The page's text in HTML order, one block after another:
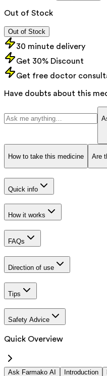
Out of Stock
Out of Stock
30 minute delivery
Get 30% Discount
Get free doctor
Have doubts about this
How to take this medicine Are
Quick info
How it works
FAQs
Direction of use
Tips
Safety Advice
Quick Overview
Ask Farmako AI Introduction